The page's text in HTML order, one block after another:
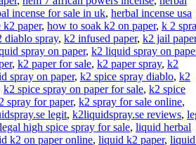
incense for sale in uk, herbal incense usa
paper, how to soak k2 on paper, k 2
diablo spray, k2 infused paper, k2 jail paper
spray on paper, k2 liquid spray on
, k2 paper for sale, k2 paper spray, k2
spray on paper, k2 spice spray diablo, k2
k2 spice spray on paper for sale, k2 spice
spray for paper, k2 spray for sale online,
legit, k2liquidspray.se reviews,
legal high spice spray for sale, liquid herbal
k2 on paper online, liquid k2 paper,